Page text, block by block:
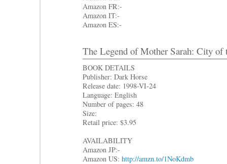
Amazon FR:-
Amazon IT:-
Amazon ES:-
The Legend of Mother Sarah: City of
BOOK DETAILS
Publisher: Dark Horse
Release date: 1998-VI-24
Language: English
Number of pages: 48
Size:
Retail price: $3.95
AVAILABILITY
Amazon JP:-
Amazon US: http://amzn.to/1NoKdmb